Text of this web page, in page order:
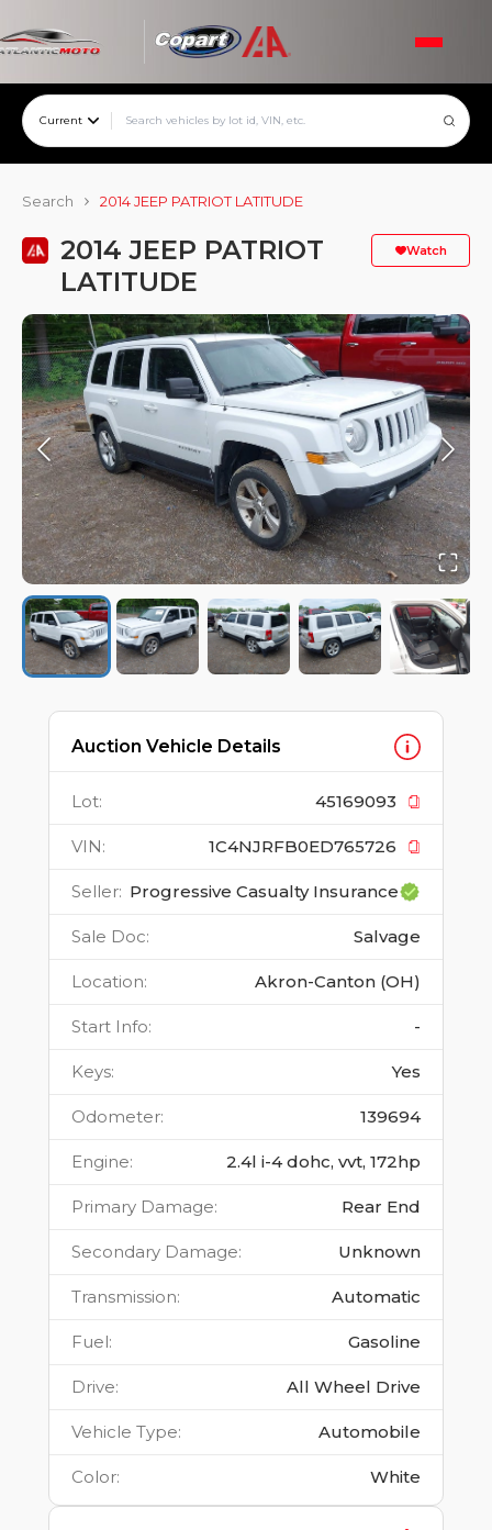
Current
Search 2014 JEEP PATRIOT LATITUDE
2014 JEEP PATRIOT
LATITUDE
Watch
Auction Vehicle Details
Lot: 45169093
VIN: 1C4NJRFB0ED765726
Seller: Progressive Casualty Insurance
Sale Doc: Salvage
Location: Akron-Canton (OH)
Start Info: -
Keys: Yes
Odometer: 139694
Engine: 2.4l i-4 dohc, vvt, 172hp
Primary Damage: Rear End
Secondary Damage: Unknown
Transmission: Automatic
Fuel: Gasoline
Drive: All Wheel Drive
Vehicle Type: Automobile
Color: White